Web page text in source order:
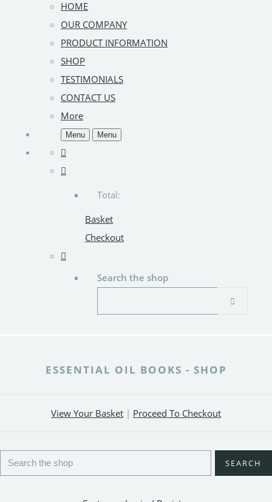
HOME
OUR COMPANY
PRODUCT INFORMATION
SHOP
TESTIMONIALS
CONTACT US
More
Menu Menu
Total:
Basket
Checkout
Search the shop
ESSENTIAL OIL BOOKS - SHOP
View Your Basket | Proceed To Checkout
SEARCH